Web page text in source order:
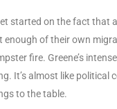
started on the fact that
enough of their own
fire. Greene’s
It’s almost like political
to the table.